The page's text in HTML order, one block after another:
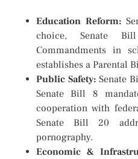
Education Reform:
choice, Senate
Commandments in
establishes a Parental
Public Safety:Senate
Senate Bill 8
cooperation with
Senate Bill 20
pornography.
Economic &